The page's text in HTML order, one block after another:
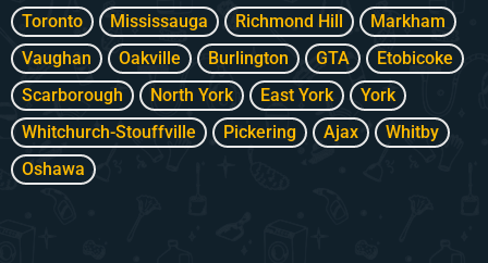
g
Toronto Mississauga Richmond Hill
Markham
Vaughan
Oakville Burlington GTA
Etobicoke
Scarborough
North York East York
York
Whitchurch-Stouffville
Pickering Ajax
Whitby
Oshawa